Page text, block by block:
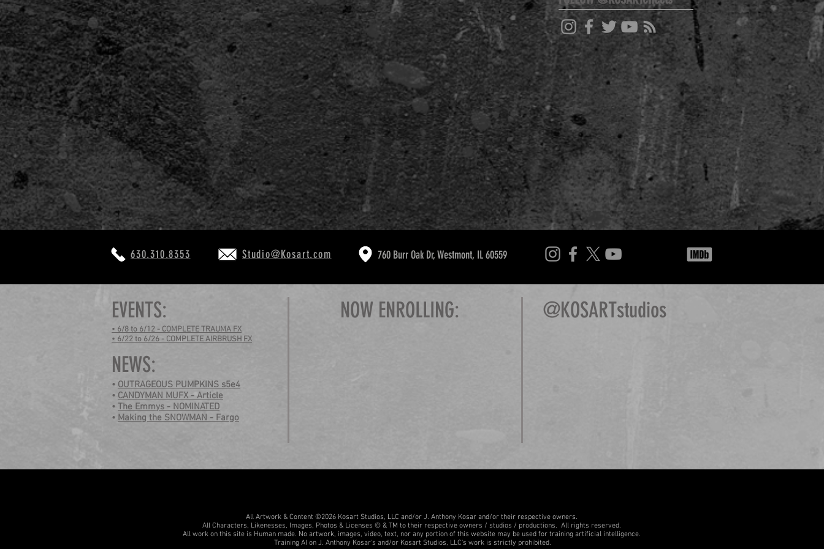
COSTUMERS: Help Fight COVID-19
630.310.8353 Studio@Kosart.com 760 Burr Oak Dr, Westmont, IL 60559
EVENTS:
• 6/8 to 6/12 - COMPLETE TRAUMA FX
• 6/22 to 6/26 - COMPLETE AIRBRUSH FX
NEWS:
• OUTRAGEOUS PUMPKINS s5e4
• CANDYMAN MUFX - Article
• The Emmys - NOMINATED
• Making the SNOWMAN - Fargo
NOW ENROLLING: @KOSARTstudios
All Artwork & Content ©2026 Kosart Studios, LLC and/or J. Anthony Kosar and/or their respective owners.
All Characters, Likenesses, Images, Photos & Licenses © & TM to their respective owners / studios / productions. All rights reserved.
All work on this site is Human made. No artwork, images, video, text, nor any portion of this website may be used for training artificial intelligence.
Training AI on J. Anthony Kosar's and/or Kosart Studios, LLC's work is strictly prohibited.